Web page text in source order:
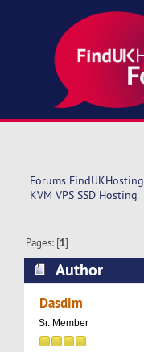
Forums FindUKHosting
KVM VPS SSD Hosting
Pages: [1]
Author
10739 times)
Dasdim
Sr. Member